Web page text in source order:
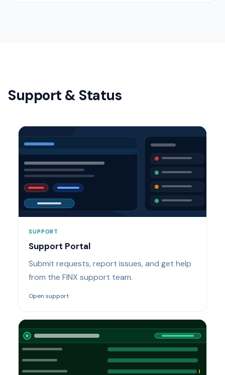
Support & Status
SUPPORT
Support Portal
Submit requests, report issues, and get help
from the FINX support team.
Open support